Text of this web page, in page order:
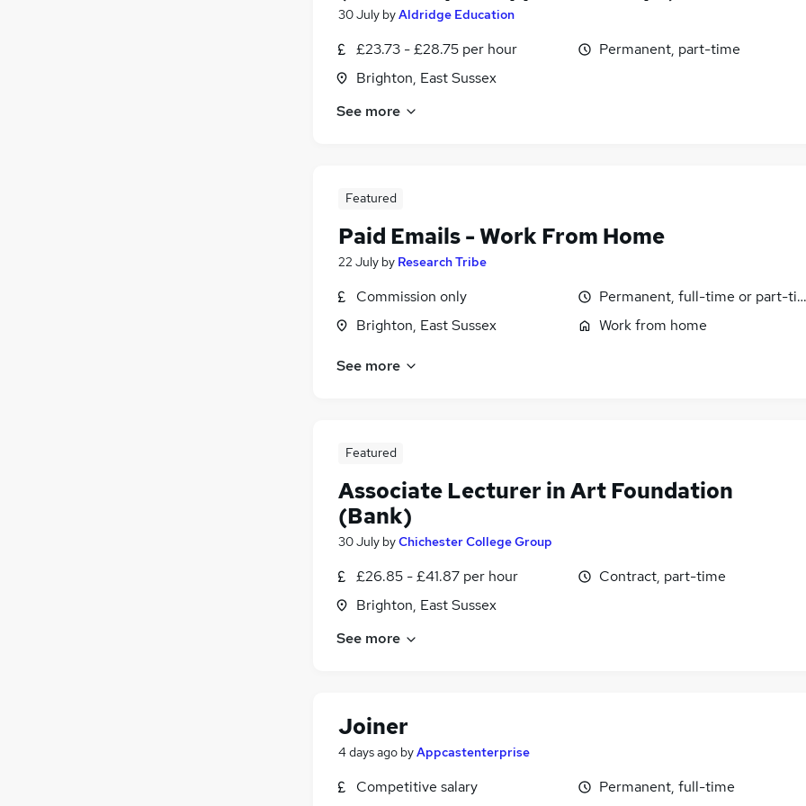
30 July byAldridge Education
£23.73 - £28.75 per hour
Brighton, East Sussex
Permanent, part-time
See more
Featured
Paid Emails - Work From Home
22 July by Research Tribe
Commission only
Brighton, East Sussex
Permanent, full-time or part-
Work from home
See more
Featured
Associate Lecturer in Art Foundation
(Bank)
30 July byChichester College Group
£26.85 - £41.87 per hour
Brighton, East Sussex
Contract, part-time
See more
Joiner
4 days ago byAppcastenterprise
Competitive salary Permanent, full-time